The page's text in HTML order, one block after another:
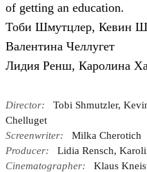
of getting an education.
Тоби Шмутцлер, Кевин
Валентина Челлугет
Лидия Ренш, Каролина
Director:
Tobi Shmutzler,
Chelluget
Screenwriter:
Milka Cherotich
Producer:
Lidia Rensch,
Cinematographer:
Klaus